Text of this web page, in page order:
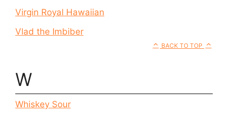
Virgin Royal Hawaiian
Vlad the Imbiber
BACK TO TOP
W
Whiskey Sour